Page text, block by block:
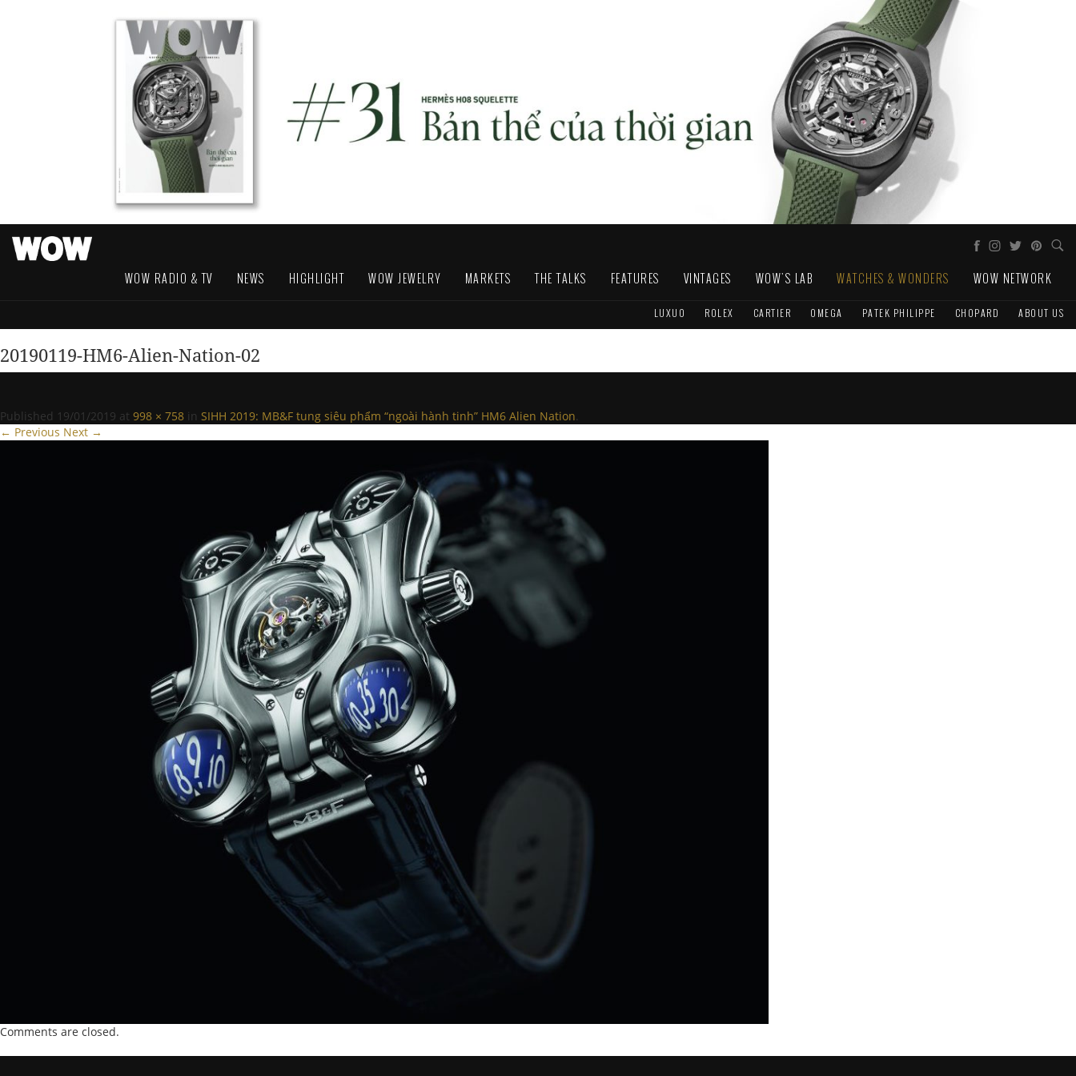
WOW RADIO & TV NEWS HIGHLIGHT WOW JEWELRY MARKETS THE TALKS FEATURES VINTAGES WOW'S LAB WATCHES & WONDERS WOW NETWORK
LUXUO ROLEX CARTIER OMEGA PATEK PHILIPPE CHOPARD ABOUT US
20190119-HM6-Alien-Nation-02
Published 19/01/2019 at 998 × 758 in SIHH 2019: MB&F tung siêu phẩm “ngoài hành tinh” HM6 Alien Nation.
← Previous Next →
Comments are closed.